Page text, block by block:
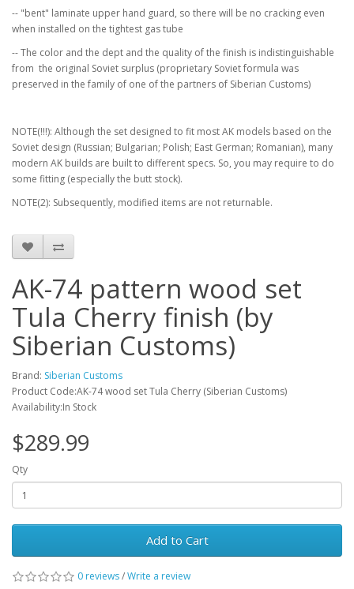
-- "bent" laminate upper hand guard, so there will be no cracking even
when installed on the tightest gas tube
-- The color and the dept and the quality of the finish is indistinguishable
from the original Soviet surplus (proprietary Soviet formula was
preserved in the family of one of the partners of Siberian Customs)
NOTE(!!!): Although the set designed to fit most AK models based on the
Soviet design (Russian; Bulgarian; Polish; East German; Romanian), many
modern AK builds are built to different specs. So, you may require to do
some fitting (especially the butt stock).
NOTE(2): Subsequently, modified items are not returnable.
AK-74 pattern wood set
Tula Cherry finish (by
Siberian Customs)
Brand: Siberian Customs
Product Code:AK-74 wood set Tula Cherry (Siberian Customs)
Availability:In Stock
$289.99
Qty
Add to Cart
0 reviews/Write a review